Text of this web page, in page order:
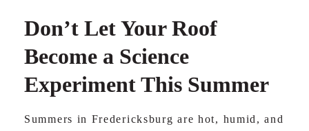
Don’t Let Your Roof
Become a Science
Experiment This Summer
Summers in Fredericksburg are hot, humid, and